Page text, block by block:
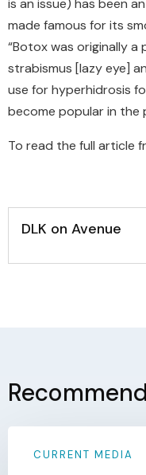
is an issue) has been
made famous for its
“Botox was originally a
strabismus [lazy eye]
use for hyperhidrosis
become popular in the
To read the full article
DLK on Avenue
CURRENT MEDIA